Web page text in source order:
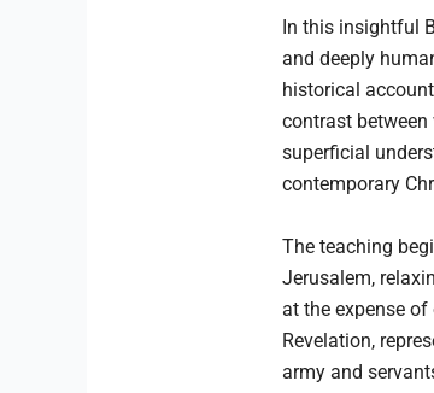
In this insightful
and deeply
historical
contrast between
superficial
contemporary
The teaching
Jerusalem,
at the expense
Revelation,
army and